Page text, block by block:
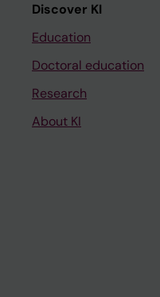
Discover KI
Education
Doctoral education
Research
About KI